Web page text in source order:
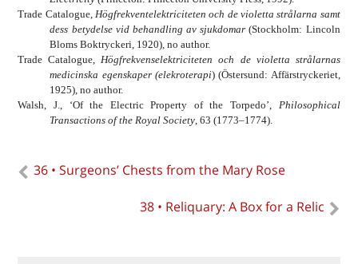
Trade Catalogue,Högfrekventelektriciteten och de violetta strålarna samt
dess betydelse vid behandling av sjukdomar (Stockholm: Lincoln
Bloms Boktryckeri, 1920), no author.
Trade Catalogue,Högfrekvenselektriciteten och de violetta strålarnas
medicinska egenskaper (elekroterapi) (Östersund: Affärstryckeriet,
1925), no author.
Walsh, J., ‘Of the Electric Property of the Torpedo’, Philosophical
Transactions of the Royal Society, 63 (1773–1774).
36 • Surgeons’ Chests from the Mary Rose
38 • Reliquary: A Box for a Relic